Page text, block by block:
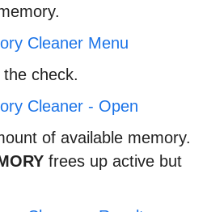
check.
of available memory.
frees up active but